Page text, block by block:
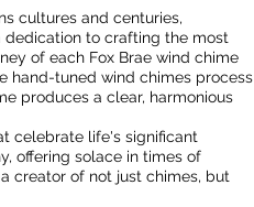
cultures and centuries,
dedication to crafting the most
of each Fox Brae wind chime
hand-tuned wind chimes process
produces a clear, harmonious
celebrate life's significant
offering solace in times of
creator of not just chimes, but